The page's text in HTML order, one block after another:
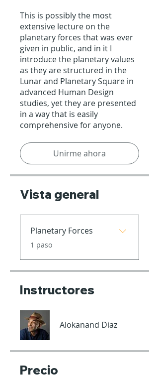
This is possibly the most
extensive lecture on the
planetary forces that was ever
given in public, and in it I
introduce the planetary values
as they are structured in the
Lunar and Planetary Square in
advanced Human Design
studies, yet they are presented
in a way that is easily
comprehensive for anyone.
Unirme ahora
Vista general
Planetary Forces
.1 paso
Instructores
Alokanand Diaz
Precio